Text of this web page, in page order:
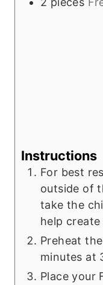
Instructions
For best
outside of
take the
help
Preheat
minutes at
Place your